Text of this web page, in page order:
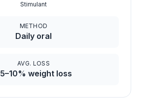
Stimulant
METHOD
Daily oral
AVG. LOSS
weight loss